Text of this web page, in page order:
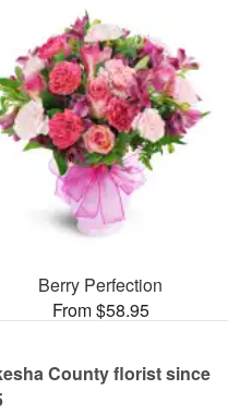
Berry Perfection
From $58.95
County florist since